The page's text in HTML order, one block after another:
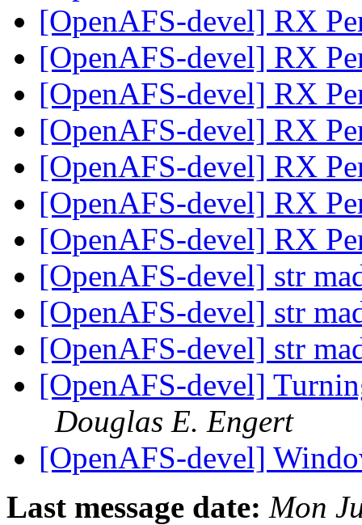
[OpenAFS-devel] RX
[OpenAFS-devel] RX
[OpenAFS-devel] RX
[OpenAFS-devel] RX
[OpenAFS-devel] RX
[OpenAFS-devel] RX
[OpenAFS-devel] RX
[OpenAFS-devel] str
[OpenAFS-devel] str
[OpenAFS-devel] str
[OpenAFS-devel]
Douglas E. Engert
[OpenAFS-devel]
Last message date: Mon